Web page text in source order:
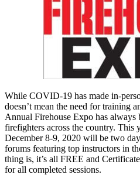
While COVID-19 has made in-
doesn’t mean the need for training
Annual Firehouse Expo has always
firefighters across the country. This
December 8-9, 2020 will be two
forums featuring top instructors in
thing is, it’s all FREE and
for all completed sessions.